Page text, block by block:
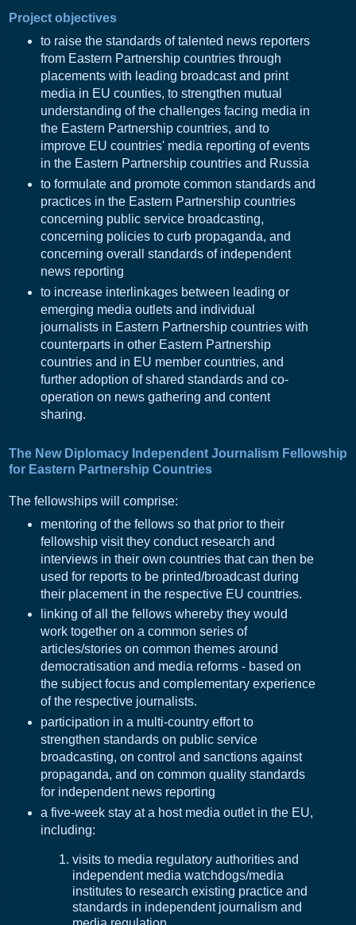
Project objectives
to raise the standards of talented news reporters
from Eastern Partnership countries through
placements with leading broadcast and print
media in EU counties, to strengthen mutual
understanding of the challenges facing media in
the Eastern Partnership countries, and to
improve EU countries' media reporting of events
in the Eastern Partnership countries and Russia
to formulate and promote common standards and
practices in the Eastern Partnership countries
concerning public service broadcasting,
concerning policies to curb propaganda, and
concerning overall standards of independent
news reporting
to increase interlinkages between leading or
emerging media outlets and individual
journalists in Eastern Partnership countries with
counterparts in other Eastern Partnership
countries and in EU member countries, and
further adoption of shared standards and co-
operation on news gathering and content
sharing.
The New Diplomacy Independent Journalism Fellowship
for Eastern Partnership Countries
The fellowships will comprise:
mentoring of the fellows so that prior to their
fellowship visit they conduct research and
interviews in their own countries that can then be
used for reports to be printed/broadcast during
their placement in the respective EU countries.
linking of all the fellows whereby they would
work together on a common series of
articles/stories on common themes around
democratisation and media reforms - based on
the subject focus and complementary experience
of the respective journalists.
participation in a multi-country effort to
strengthen standards on public service
broadcasting, on control and sanctions against
propaganda, and on common quality standards
for independent news reporting
a five-week stay at a host media outlet in the EU,
including:
visits to media regulatory authorities and
independent media watchdogs/media
institutes to research existing practice and
standards in independent journalism and